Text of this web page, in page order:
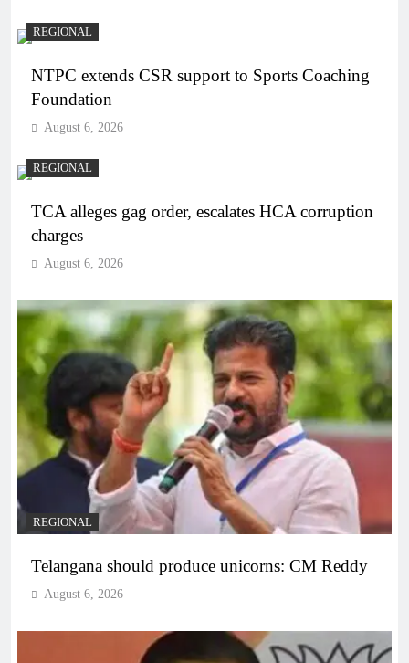
REGIONAL
NTPC extends CSR support to Sports Coaching
Foundation
August 6, 2026
REGIONAL
TCA alleges gag order, escalates HCA corruption
charges
August 6, 2026
REGIONAL
Telangana should produce unicorns: CM Reddy
August 6, 2026